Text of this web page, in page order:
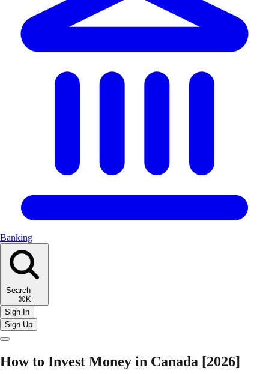
Banking
Search
⌘K
Sign In
Sign Up
How to Invest Money in Canada [2026]